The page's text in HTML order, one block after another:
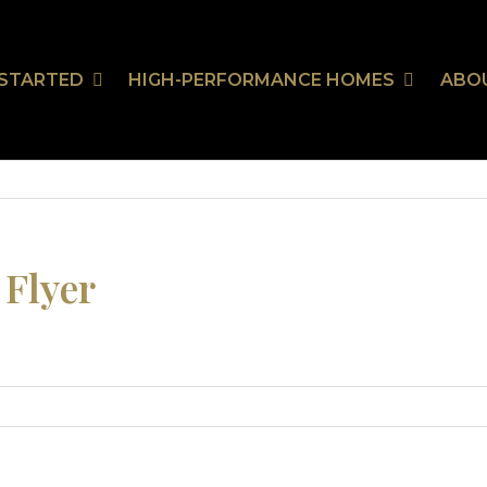
Our Communities
On Your Land
HIGH-PERFORMANCE HOMES
HealthSmart
HealthSmart Features